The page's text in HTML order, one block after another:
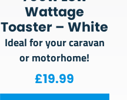
Wattage
Toaster – White
Ideal for your caravan
or motorhome!
£19.99